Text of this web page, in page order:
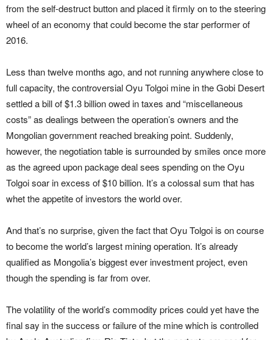
from the self-destruct button and placed it firmly on to the steering
wheel of an economy that could become the star performer of
2016.
Less than twelve months ago, and not running anywhere close to
full capacity, the controversial Oyu Tolgoi mine in the Gobi Desert
settled a bill of $1.3 billion owed in taxes and “miscellaneous
costs” as dealings between the operation’s owners and the
Mongolian government reached breaking point. Suddenly,
however, the negotiation table is surrounded by smiles once more
as the agreed upon package deal sees spending on the Oyu
Tolgoi soar in excess of $10 billion. It’s a colossal sum that has
whet the appetite of investors the world over.
And that’s no surprise, given the fact that Oyu Tolgoi is on course
to become the world’s largest mining operation. It’s already
qualified as Mongolia’s biggest ever investment project, even
though the spending is far from over.
The volatility of the world’s commodity prices could yet have the
final say in the success or failure of the mine which is controlled